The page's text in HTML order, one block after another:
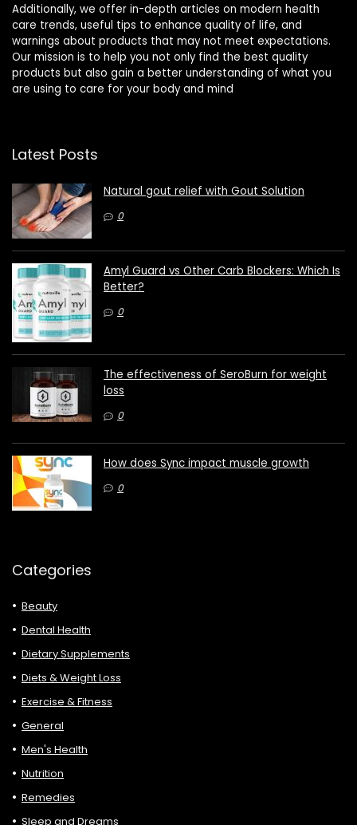
Additionally, we offer in-depth articles on modern health
care trends, useful tips to enhance quality of life, and
warnings about products that may not meet expectations.
Our mission is to help you not only find the best quality
products but also gain a better understanding of what you
are using to care for your body and mind
Latest Posts
Natural gout relief with Gout Solution
0
Amyl Guard vs Other Carb Blockers: Which Is
Better?
0
The effectiveness of SeroBurn for weight
loss
0
How does Sync impact muscle growth
0
Categories
Beauty
Dental Health
Dietary Supplements
Diets & Weight Loss
Exercise & Fitness
General
Men's Health
Nutrition
Remedies
Sleep and Dreams